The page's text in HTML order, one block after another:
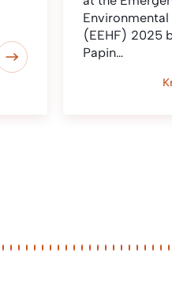
(EEHF) 2025
Papin…